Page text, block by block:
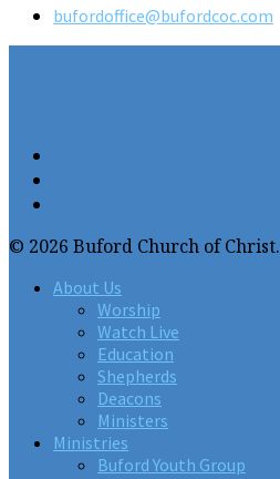
bufordoffice​@bufordcoc.com
© 2026 Buford Church of Christ.
About Us
Worship
Watch Live
Education
Shepherds
Deacons
Ministers
Ministries
Buford Youth Group